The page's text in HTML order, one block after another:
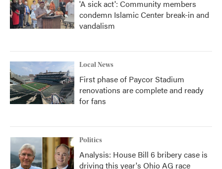
'A sick act': Community members
condemn Islamic Center break-in and
vandalism
Local News
First phase of Paycor Stadium
renovations are complete and ready
for fans
Politics
Analysis: House Bill 6 bribery case is
driving this year's Ohio AG race